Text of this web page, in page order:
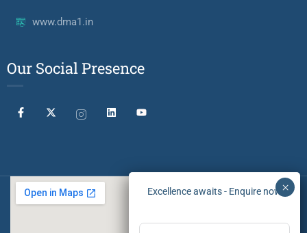
www.dma1.in
Our Social Presence